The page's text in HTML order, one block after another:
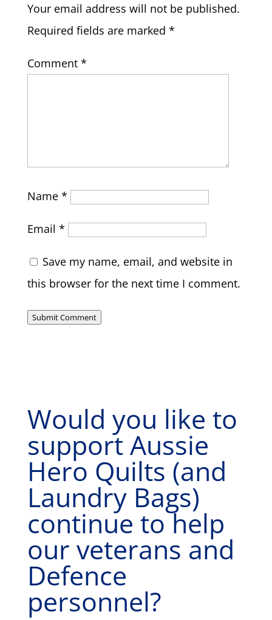
Your email address will not be published.
Required fields are marked *
Comment *
Name *
Email *
Save my name, email, and website in
this browser for the next time I comment.
Submit Comment
Would you like to
support Aussie
Hero Quilts (and
Laundry Bags)
continue to help
our veterans and
Defence
personnel?